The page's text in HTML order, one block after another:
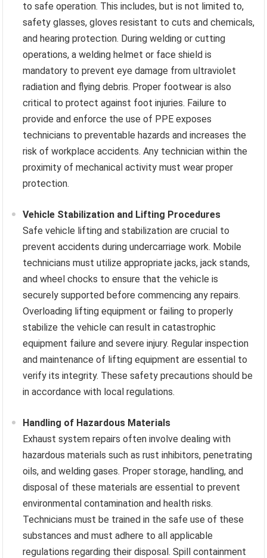
to safe operation. This includes, but is not limited to,
safety glasses, gloves resistant to cuts and chemicals,
and hearing protection. During welding or cutting
operations, a welding helmet or face shield is
mandatory to prevent eye damage from ultraviolet
radiation and flying debris. Proper footwear is also
critical to protect against foot injuries. Failure to
provide and enforce the use of PPE exposes
technicians to preventable hazards and increases the
risk of workplace accidents. Any technician within the
proximity of mechanical activity must wear proper
protection.
Vehicle Stabilization and Lifting Procedures
Safe vehicle lifting and stabilization are crucial to
prevent accidents during undercarriage work. Mobile
technicians must utilize appropriate jacks, jack stands,
and wheel chocks to ensure that the vehicle is
securely supported before commencing any repairs.
Overloading lifting equipment or failing to properly
stabilize the vehicle can result in catastrophic
equipment failure and severe injury. Regular inspection
and maintenance of lifting equipment are essential to
verify its integrity. These safety precautions should be
in accordance with local regulations.
Handling of Hazardous Materials
Exhaust system repairs often involve dealing with
hazardous materials such as rust inhibitors, penetrating
oils, and welding gases. Proper storage, handling, and
disposal of these materials are essential to prevent
environmental contamination and health risks.
Technicians must be trained in the safe use of these
substances and must adhere to all applicable
regulations regarding their disposal. Spill containment